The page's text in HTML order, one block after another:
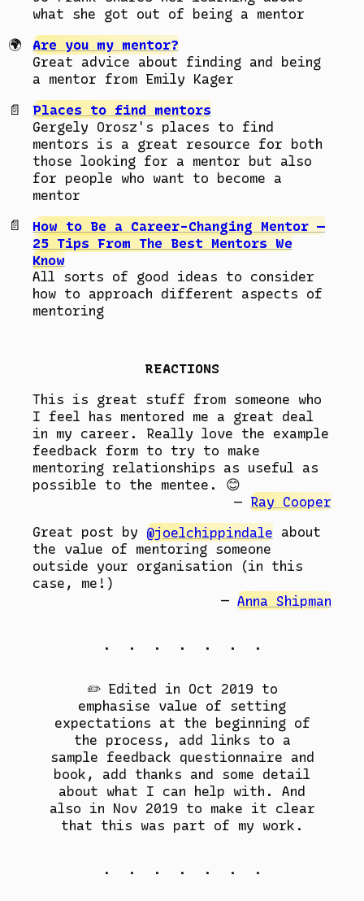
what she got out of being a mentor
Are you my mentor?
Great advice about finding and being
a mentor from Emily Kager
Places to find mentors
Gergely Orosz's places to find
mentors is a great resource for both
those looking for a mentor but also
for people who want to become a
mentor
How to Be a Career-Changing Mentor —
25 Tips From The Best Mentors We
Know
All sorts of good ideas to consider
how to approach different aspects of
mentoring
REACTIONS
This is great stuff from someone who
I feel has mentored me a great deal
in my career. Really love the example
feedback form to try to make
mentoring relationships as useful as
possible to the mentee. 😊
Ray Cooper
Great post by @joelchippindale about
the value of mentoring someone
outside your organisation (in this
case, me!)
Anna Shipman
. . . . . . .
✏️ Edited in Oct 2019 to
emphasise value of setting
expectations at the beginning of
the process, add links to a
sample feedback questionnaire and
book, add thanks and some detail
about what I can help with. And
also in Nov 2019 to make it clear
that this was part of my work.
. . . . . . .